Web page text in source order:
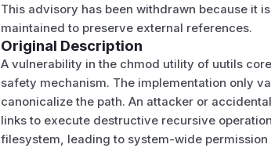
This advisory has been withdrawn because it
maintained to preserve external references.
Original Description
A vulnerability in the chmod utility of uutils
safety mechanism. The implementation only
canonicalize the path. An attacker or
links to execute destructive recursive
filesystem, leading to system-wide